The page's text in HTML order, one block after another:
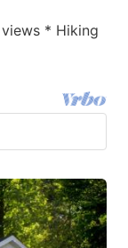
* Hiking